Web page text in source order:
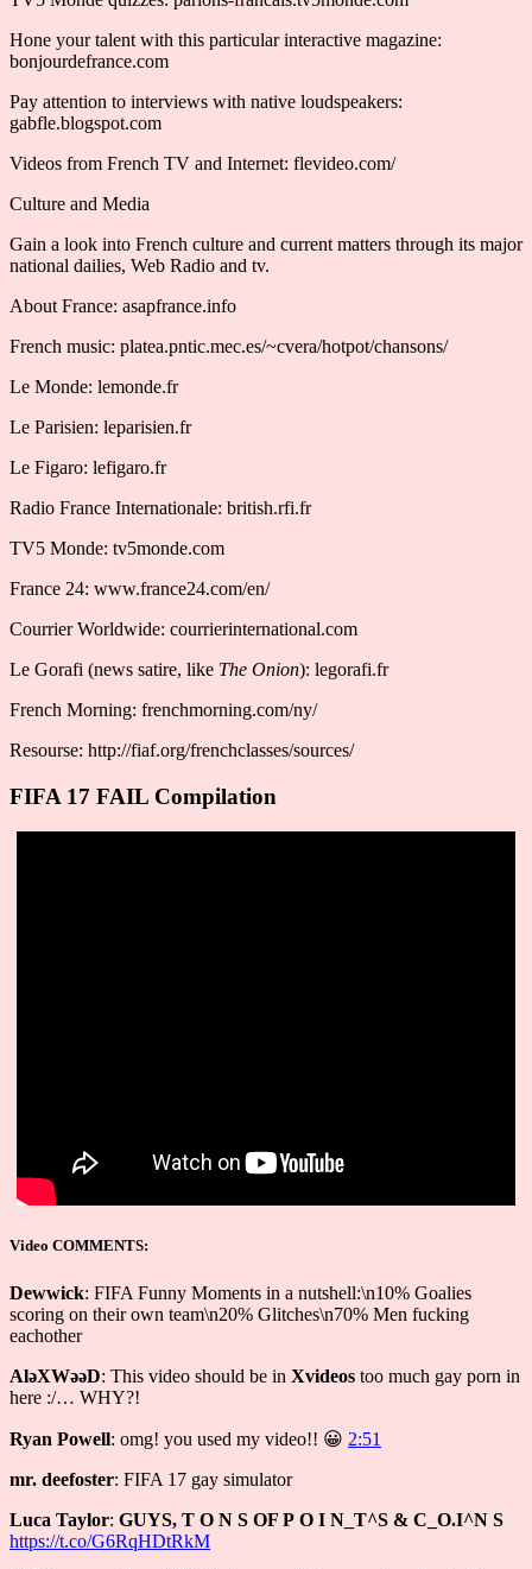
Hone your talent with this particular interactive magazine:
bonjourdefrance.com
Pay attention to interviews with native loudspeakers:
gabfle.blogspot.com
Videos from French TV and Internet: flevideo.com/
Culture and Media
Gain a look into French culture and current matters through its major
national dailies, Web Radio and tv.
About France: asapfrance.info
French music: platea.pntic.mec.es/~cvera/hotpot/chansons/
Le Monde: lemonde.fr
Le Parisien: leparisien.fr
Le Figaro: lefigaro.fr
Radio France Internationale: british.rfi.fr
TV5 Monde: tv5monde.com
France 24: www.france24.com/en/
Courrier Worldwide: courrierinternational.com
Le Gorafi (news satire, like The Onion): legorafi.fr
French Morning: frenchmorning.com/ny/
Resourse: http://fiaf.org/frenchclasses/sources/
FIFA 17 FAIL Compilation
Video COMMENTS:
Dewwick: FIFA Funny Moments in a nutshell:\n10% Goalies
scoring on their own team\n20% Glitches\n70% Men fucking
eachother
AlǝXWǝǝD: This video should be in Xvideos too much gay porn in
here :/… WHY?!
Ryan Powell: omg! you used my video!! 😀 2:51
mr. deefoster: FIFA 17 gay simulator
Luca Taylor: GUYS, Τ О N S ОF Р О I N_Τ^Ѕ & С_О.I^N Ѕ
https://t.co/G6RqHDtRkM